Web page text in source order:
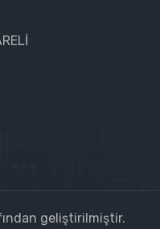
geliştirilmiştir.